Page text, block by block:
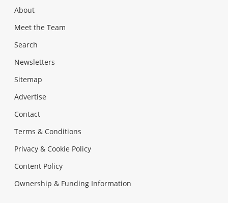
About
Meet the Team
Search
Newsletters
Sitemap
Advertise
Contact
Terms & Conditions
Privacy & Cookie Policy
Content Policy
Ownership & Funding Information